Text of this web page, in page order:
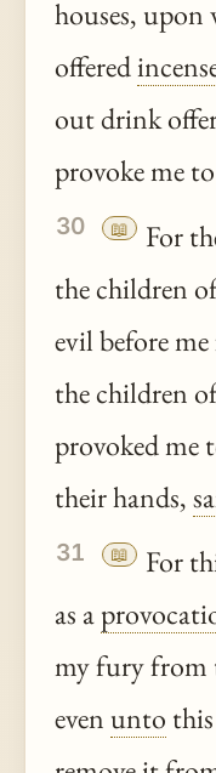
houses, upon
offered
out drink
provoke me
30 📖
For
the children
evil before
the children
provoked me
their hands,
31 📖 For
as a
my fury from
evenunto